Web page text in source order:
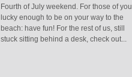
Fourth of July weekend. For those of you
lucky enough to be on your way to the
beach: have fun! For the rest of us, still
stuck sitting behind a desk, check out...